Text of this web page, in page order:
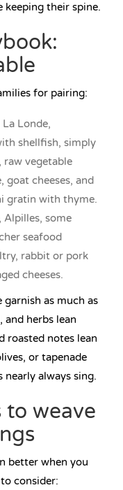
keeping their spine.
for pairing:
La Londe,
shellfish, simply
raw vegetable
goat cheeses, and
gratin with thyme.
some
seafood
rabbit or pork
cheeses.
as much as
and herbs lean
roasted notes lean
or tapenade
nearly always sing.
to weave
better when you
consider: